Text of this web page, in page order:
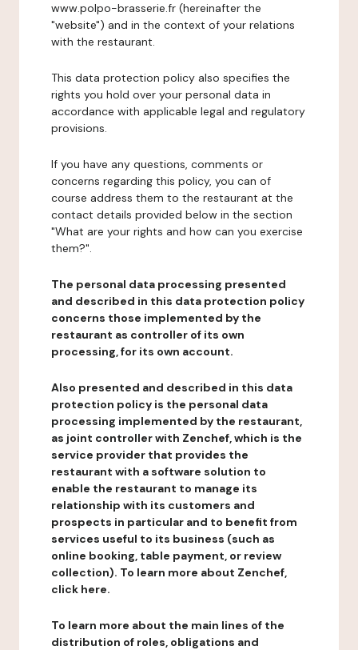
www.polpo-brasserie.fr (hereinafter the
"website") and in the context of your relations
with the restaurant.
This data protection policy also specifies the
rights you hold over your personal data in
accordance with applicable legal and regulatory
provisions.
If you have any questions, comments or
concerns regarding this policy, you can of
course address them to the restaurant at the
contact details provided below in the section
"What are your rights and how can you exercise
them?".
The personal data processing presented
and described in this data protection policy
concerns those implemented by the
restaurant as controller of its own
processing, for its own account.
Also presented and described in this data
protection policy is the personal data
processing implemented by the restaurant,
as joint controller with Zenchef, which is the
service provider that provides the
restaurant with a software solution to
enable the restaurant to manage its
relationship with its customers and
prospects in particular and to benefit from
services useful to its business (such as
online booking, table payment, or review
collection). To learn more about Zenchef,
click here.
To learn more about the main lines of the
distribution of roles, obligations and